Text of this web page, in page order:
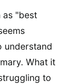
as "best
understand
What it
to